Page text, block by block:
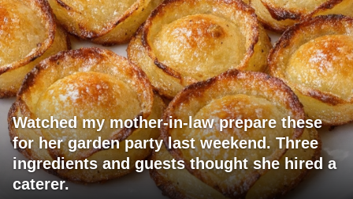
Watched my mother-in-law prepare these
for her garden party last weekend. Three
ingredients and guests thought she hired a
caterer.